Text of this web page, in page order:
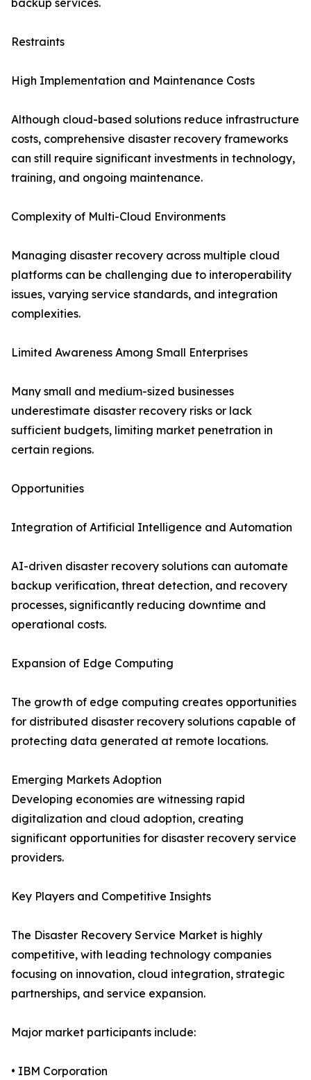
backup services.
Restraints
High Implementation and Maintenance Costs
Although cloud-based solutions reduce infrastructure
costs, comprehensive disaster recovery frameworks
can still require significant investments in technology,
training, and ongoing maintenance.
Complexity of Multi-Cloud Environments
Managing disaster recovery across multiple cloud
platforms can be challenging due to interoperability
issues, varying service standards, and integration
complexities.
Limited Awareness Among Small Enterprises
Many small and medium-sized businesses
underestimate disaster recovery risks or lack
sufficient budgets, limiting market penetration in
certain regions.
Opportunities
Integration of Artificial Intelligence and Automation
AI-driven disaster recovery solutions can automate
backup verification, threat detection, and recovery
processes, significantly reducing downtime and
operational costs.
Expansion of Edge Computing
The growth of edge computing creates opportunities
for distributed disaster recovery solutions capable of
protecting data generated at remote locations.
Emerging Markets Adoption
Developing economies are witnessing rapid
digitalization and cloud adoption, creating
significant opportunities for disaster recovery service
providers.
Key Players and Competitive Insights
The Disaster Recovery Service Market is highly
competitive, with leading technology companies
focusing on innovation, cloud integration, strategic
partnerships, and service expansion.
Major market participants include:
• IBM Corporation